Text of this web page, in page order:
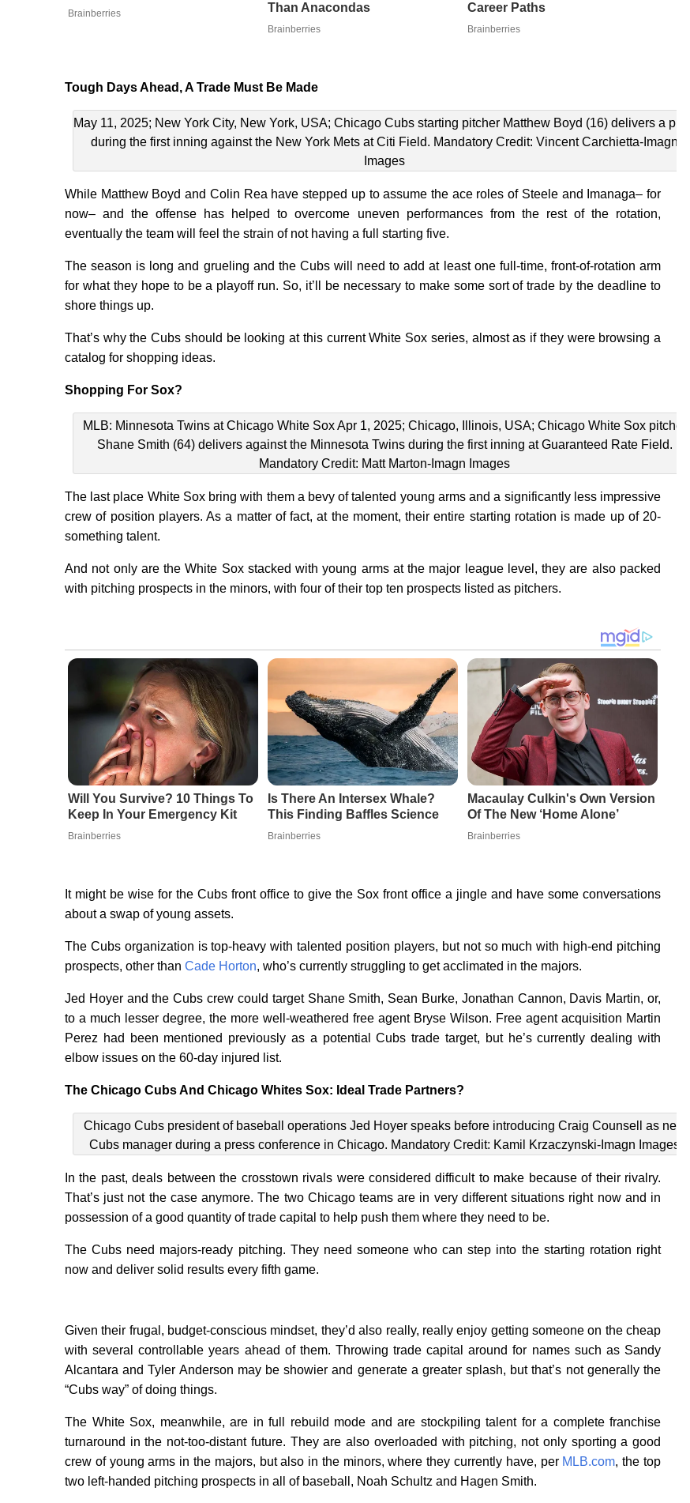
Brainberries
Than Anacondas
Brainberries
Career Paths
Brainberries
Tough Days Ahead, A Trade Must Be Made
May 11, 2025; New York City, New York, USA; Chicago Cubs starting pitcher Matthew Boyd (16) delivers a pitch
during the first inning against the New York Mets at Citi Field. Mandatory Credit: Vincent Carchietta-Imagn
Images
While Matthew Boyd and Colin Rea have stepped up to assume the ace roles of Steele and Imanaga– for
now– and the offense has helped to overcome uneven performances from the rest of the rotation,
eventually the team will feel the strain of not having a full starting five.
The season is long and grueling and the Cubs will need to add at least one full-time, front-of-rotation arm
for what they hope to be a playoff run. So, it’ll be necessary to make some sort of trade by the deadline to
shore things up.
That’s why the Cubs should be looking at this current White Sox series, almost as if they were browsing a
catalog for shopping ideas.
Shopping For Sox?
MLB: Minnesota Twins at Chicago White Sox Apr 1, 2025; Chicago, Illinois, USA; Chicago White Sox pitcher
Shane Smith (64) delivers against the Minnesota Twins during the first inning at Guaranteed Rate Field.
Mandatory Credit: Matt Marton-Imagn Images
The last place White Sox bring with them a bevy of talented young arms and a significantly less impressive
crew of position players. As a matter of fact, at the moment, their entire starting rotation is made up of 20-
something talent.
And not only are the White Sox stacked with young arms at the major league level, they are also packed
with pitching prospects in the minors, with four of their top ten prospects listed as pitchers.
Will You Survive? 10 Things To
Keep In Your Emergency Kit
Brainberries
Is There An Intersex Whale?
This Finding Baffles Science
Brainberries
Macaulay Culkin's Own Version
Of The New ‘Home Alone’
Brainberries
It might be wise for the Cubs front office to give the Sox front office a jingle and have some conversations
about a swap of young assets.
The Cubs organization is top-heavy with talented position players, but not so much with high-end pitching
prospects, other than Cade Horton, who’s currently struggling to get acclimated in the majors.
Jed Hoyer and the Cubs crew could target Shane Smith, Sean Burke, Jonathan Cannon, Davis Martin, or,
to a much lesser degree, the more well-weathered free agent Bryse Wilson. Free agent acquisition Martin
Perez had been mentioned previously as a potential Cubs trade target, but he’s currently dealing with
elbow issues on the 60-day injured list.
The Chicago Cubs And Chicago Whites Sox: Ideal Trade Partners?
Chicago Cubs president of baseball operations Jed Hoyer speaks before introducing Craig Counsell as new
Cubs manager during a press conference in Chicago. Mandatory Credit: Kamil Krzaczynski-Imagn Images
In the past, deals between the crosstown rivals were considered difficult to make because of their rivalry.
That’s just not the case anymore. The two Chicago teams are in very different situations right now and in
possession of a good quantity of trade capital to help push them where they need to be.
The Cubs need majors-ready pitching. They need someone who can step into the starting rotation right
now and deliver solid results every fifth game.
Given their frugal, budget-conscious mindset, they’d also really, really enjoy getting someone on the cheap
with several controllable years ahead of them. Throwing trade capital around for names such as Sandy
Alcantara and Tyler Anderson may be showier and generate a greater splash, but that’s not generally the
“Cubs way” of doing things.
The White Sox, meanwhile, are in full rebuild mode and are stockpiling talent for a complete franchise
turnaround in the not-too-distant future. They are also overloaded with pitching, not only sporting a good
crew of young arms in the majors, but also in the minors, where they currently have, per MLB.com, the top
two left-handed pitching prospects in all of baseball, Noah Schultz and Hagen Smith.